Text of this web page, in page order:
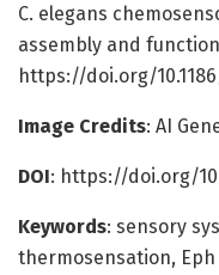
C. elegans
assembly and
https://doi.org/
Image Credits: AI
DOI: https://doi.org/
Keywords: sensory
thermosensation,